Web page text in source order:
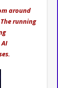
around
running